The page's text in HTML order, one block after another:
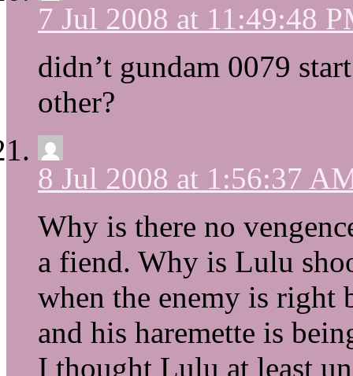
7 Jul 2008 at 11:49:48
didn’t gundam 0079
other?
8 Jul 2008 at 1:56:37
Why is there no
a fiend. Why is Lulu
when the enemy is right
and his haremette is
I thought Lulu at least